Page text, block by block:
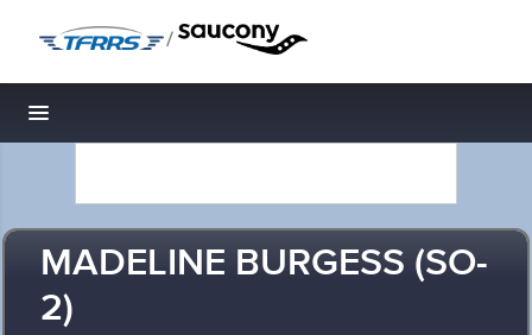
/
Toggle navigation
MADELINE BURGESS (SO-
2)